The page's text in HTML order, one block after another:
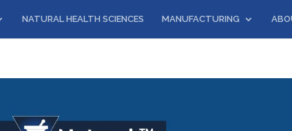
NATURAL HEALTH SCIENCES MANUFACTURING